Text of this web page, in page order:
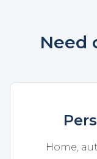
Need
Home,